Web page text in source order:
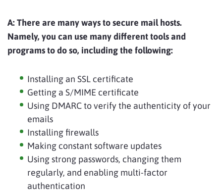
A:There are many ways to secure mail hosts.
Namely, you can use many different tools and
programs to do so, including the following:
Installing an SSL certificate
Getting a S/MIME certificate
Using DMARC to verify the authenticity of your
emails
Installing firewalls
Making constant software updates
Using strong passwords, changing them
regularly, and enabling multi-factor
authentication